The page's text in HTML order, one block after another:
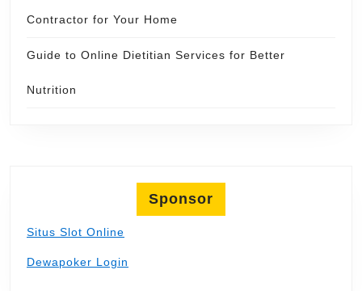
Contractor for Your Home
Guide to Online Dietitian Services for Better
Nutrition
Sponsor
Situs Slot Online
Dewapoker Login